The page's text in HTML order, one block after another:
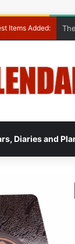
Items Added:
Diaries and